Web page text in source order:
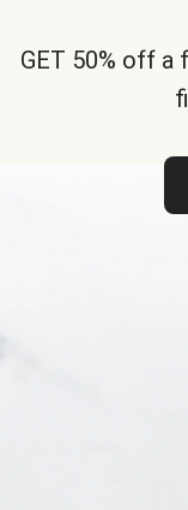
GET 50% off a